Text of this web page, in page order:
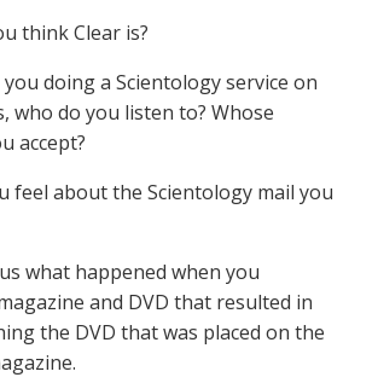
think Clear is?
doing a Scientology service on
who do you listen to? Whose
accept?
feel about the Scientology mail you
what happened when you
and DVD that resulted in
the DVD that was placed on the